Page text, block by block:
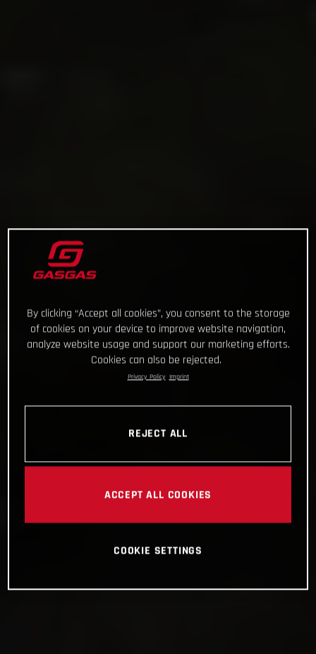
By clicking “Accept all cookies”, you consent to the storage
of cookies on your device to improve website navigation,
analyze website usage and support our marketing efforts.
Cookies can also be rejected.
Privacy Policy Imprint
REJECT ALL
ACCEPT ALL COOKIES
COOKIE SETTINGS